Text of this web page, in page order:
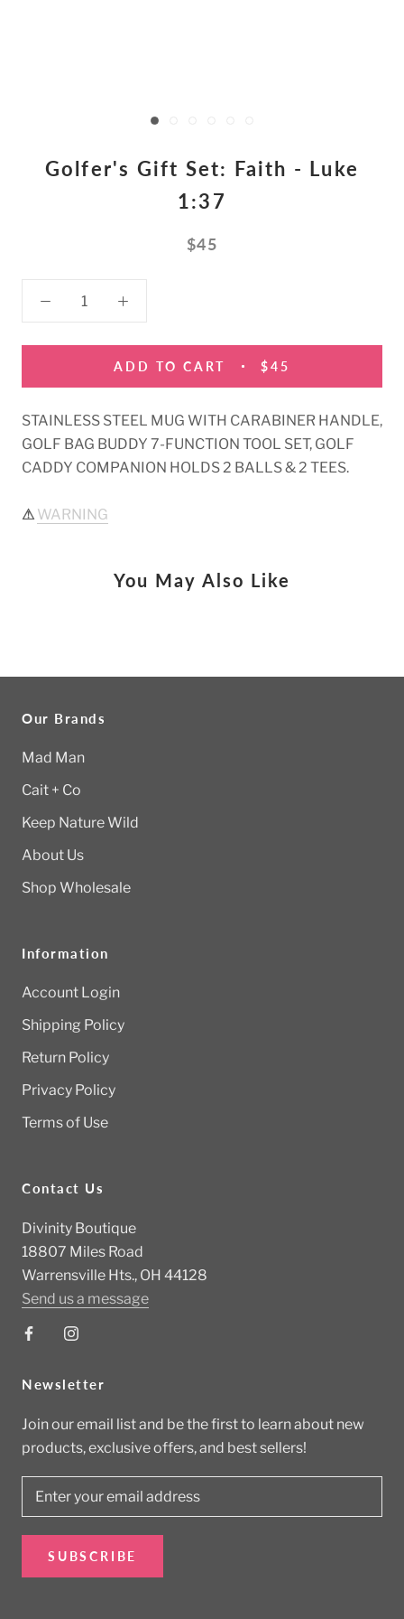
Golfer's Gift Set: Faith - Luke
1:37
$45
ADD TO CART $45
STAINLESS STEEL MUG WITH CARABINER HANDLE,
GOLF BAG BUDDY 7-FUNCTION TOOL SET, GOLF
CADDY COMPANION HOLDS 2 BALLS & 2 TEES.
⚠ WARNING
You May Also Like
Our Brands
Mad Man
Cait + Co
Keep Nature Wild
About Us
Shop Wholesale
Information
Account Login
Shipping Policy
Return Policy
Privacy Policy
Terms of Use
Contact Us
Divinity Boutique
18807 Miles Road
Warrensville Hts., OH 44128
Send us a message
Newsletter
Join our email list and be the first to learn about new
products, exclusive offers, and best sellers!
SUBSCRIBE